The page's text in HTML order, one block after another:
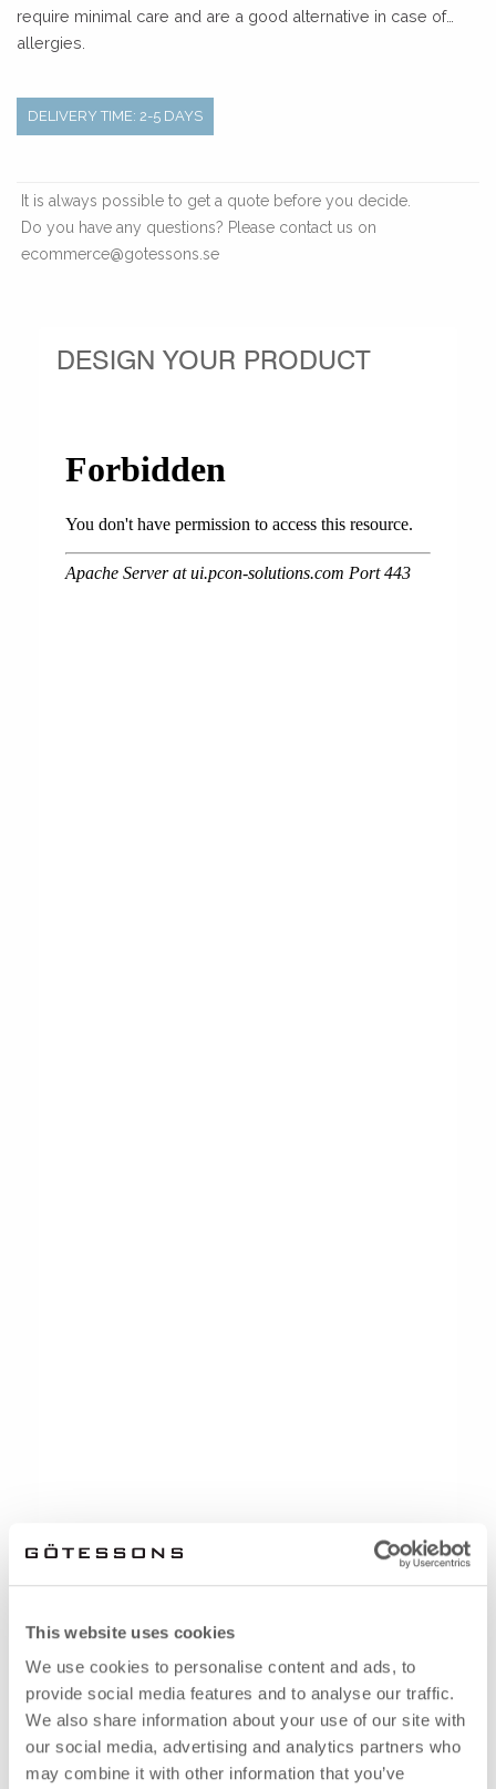
This website uses cookies
We use cookies to personalise content and ads, to
provide social media features and to analyse our traffic.
We also share information about your use of our site with
our social media, advertising and analytics partners who
may combine it with other information that you’ve
require minimal care and are a good alternative in case of
allergies.
DELIVERY TIME: 2-5 DAYS
It is always possible to get a quote before you decide.
Do you have any questions? Please contact us on
ecommerce@gotessons.se
DESIGN YOUR PRODUCT